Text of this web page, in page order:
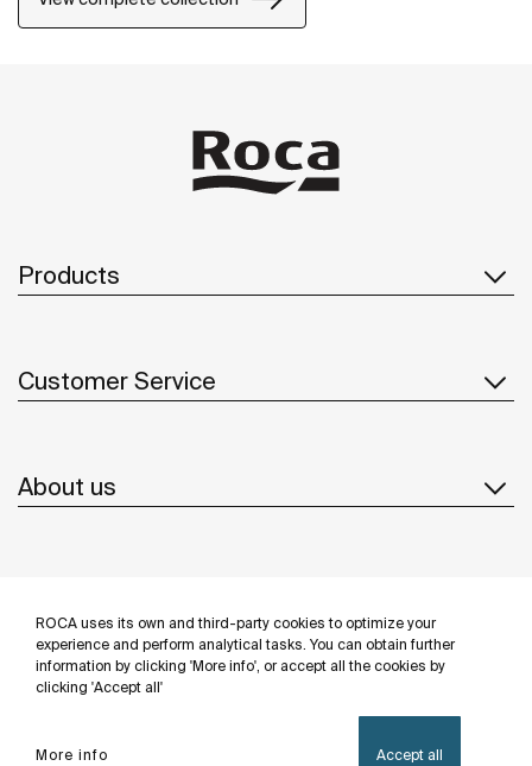
ROCA uses its own and third-party cookies to optimize your
experience and perform analytical tasks. You can obtain further
information by clicking 'More info', or accept all the cookies by
clicking 'Accept all'
More info Accept all
Products
Customer Service
About us
Follow us